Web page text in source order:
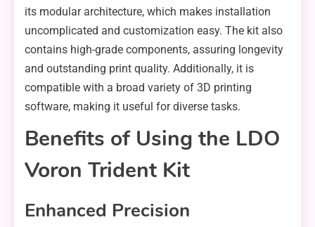
its modular architecture, which makes installation
uncomplicated and customization easy. The kit also
contains high-grade components, assuring longevity
and outstanding print quality. Additionally, it is
compatible with a broad variety of 3D printing
software, making it useful for diverse tasks.
Benefits of Using the LDO
Voron Trident Kit
Enhanced Precision